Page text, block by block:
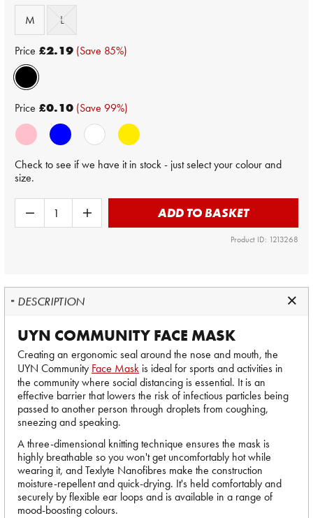
M
L
Price £2.19 (Save 85%)
Price £0.10 (Save 99%)
Check to see if we have it in stock - just select your colour and
size.
ADD TO BASKET
Product ID: 1213268
DESCRIPTION
UYN COMMUNITY FACE MASK
Creating an ergonomic seal around the nose and mouth, the
UYN Community Face Mask is ideal for sports and activities in
the community where social distancing is essential. It is an
effective barrier that lowers the risk of infectious particles being
passed to another person through droplets from coughing,
sneezing and speaking.
A three-dimensional knitting technique ensures the mask is
highly breathable so you won't get uncomfortably hot while
wearing it, and Texlyte Nanofibres make the construction
moisture-repellent and quick-drying. It's held comfortably and
securely by flexible ear loops and is available in a range of
mood-boosting colours.